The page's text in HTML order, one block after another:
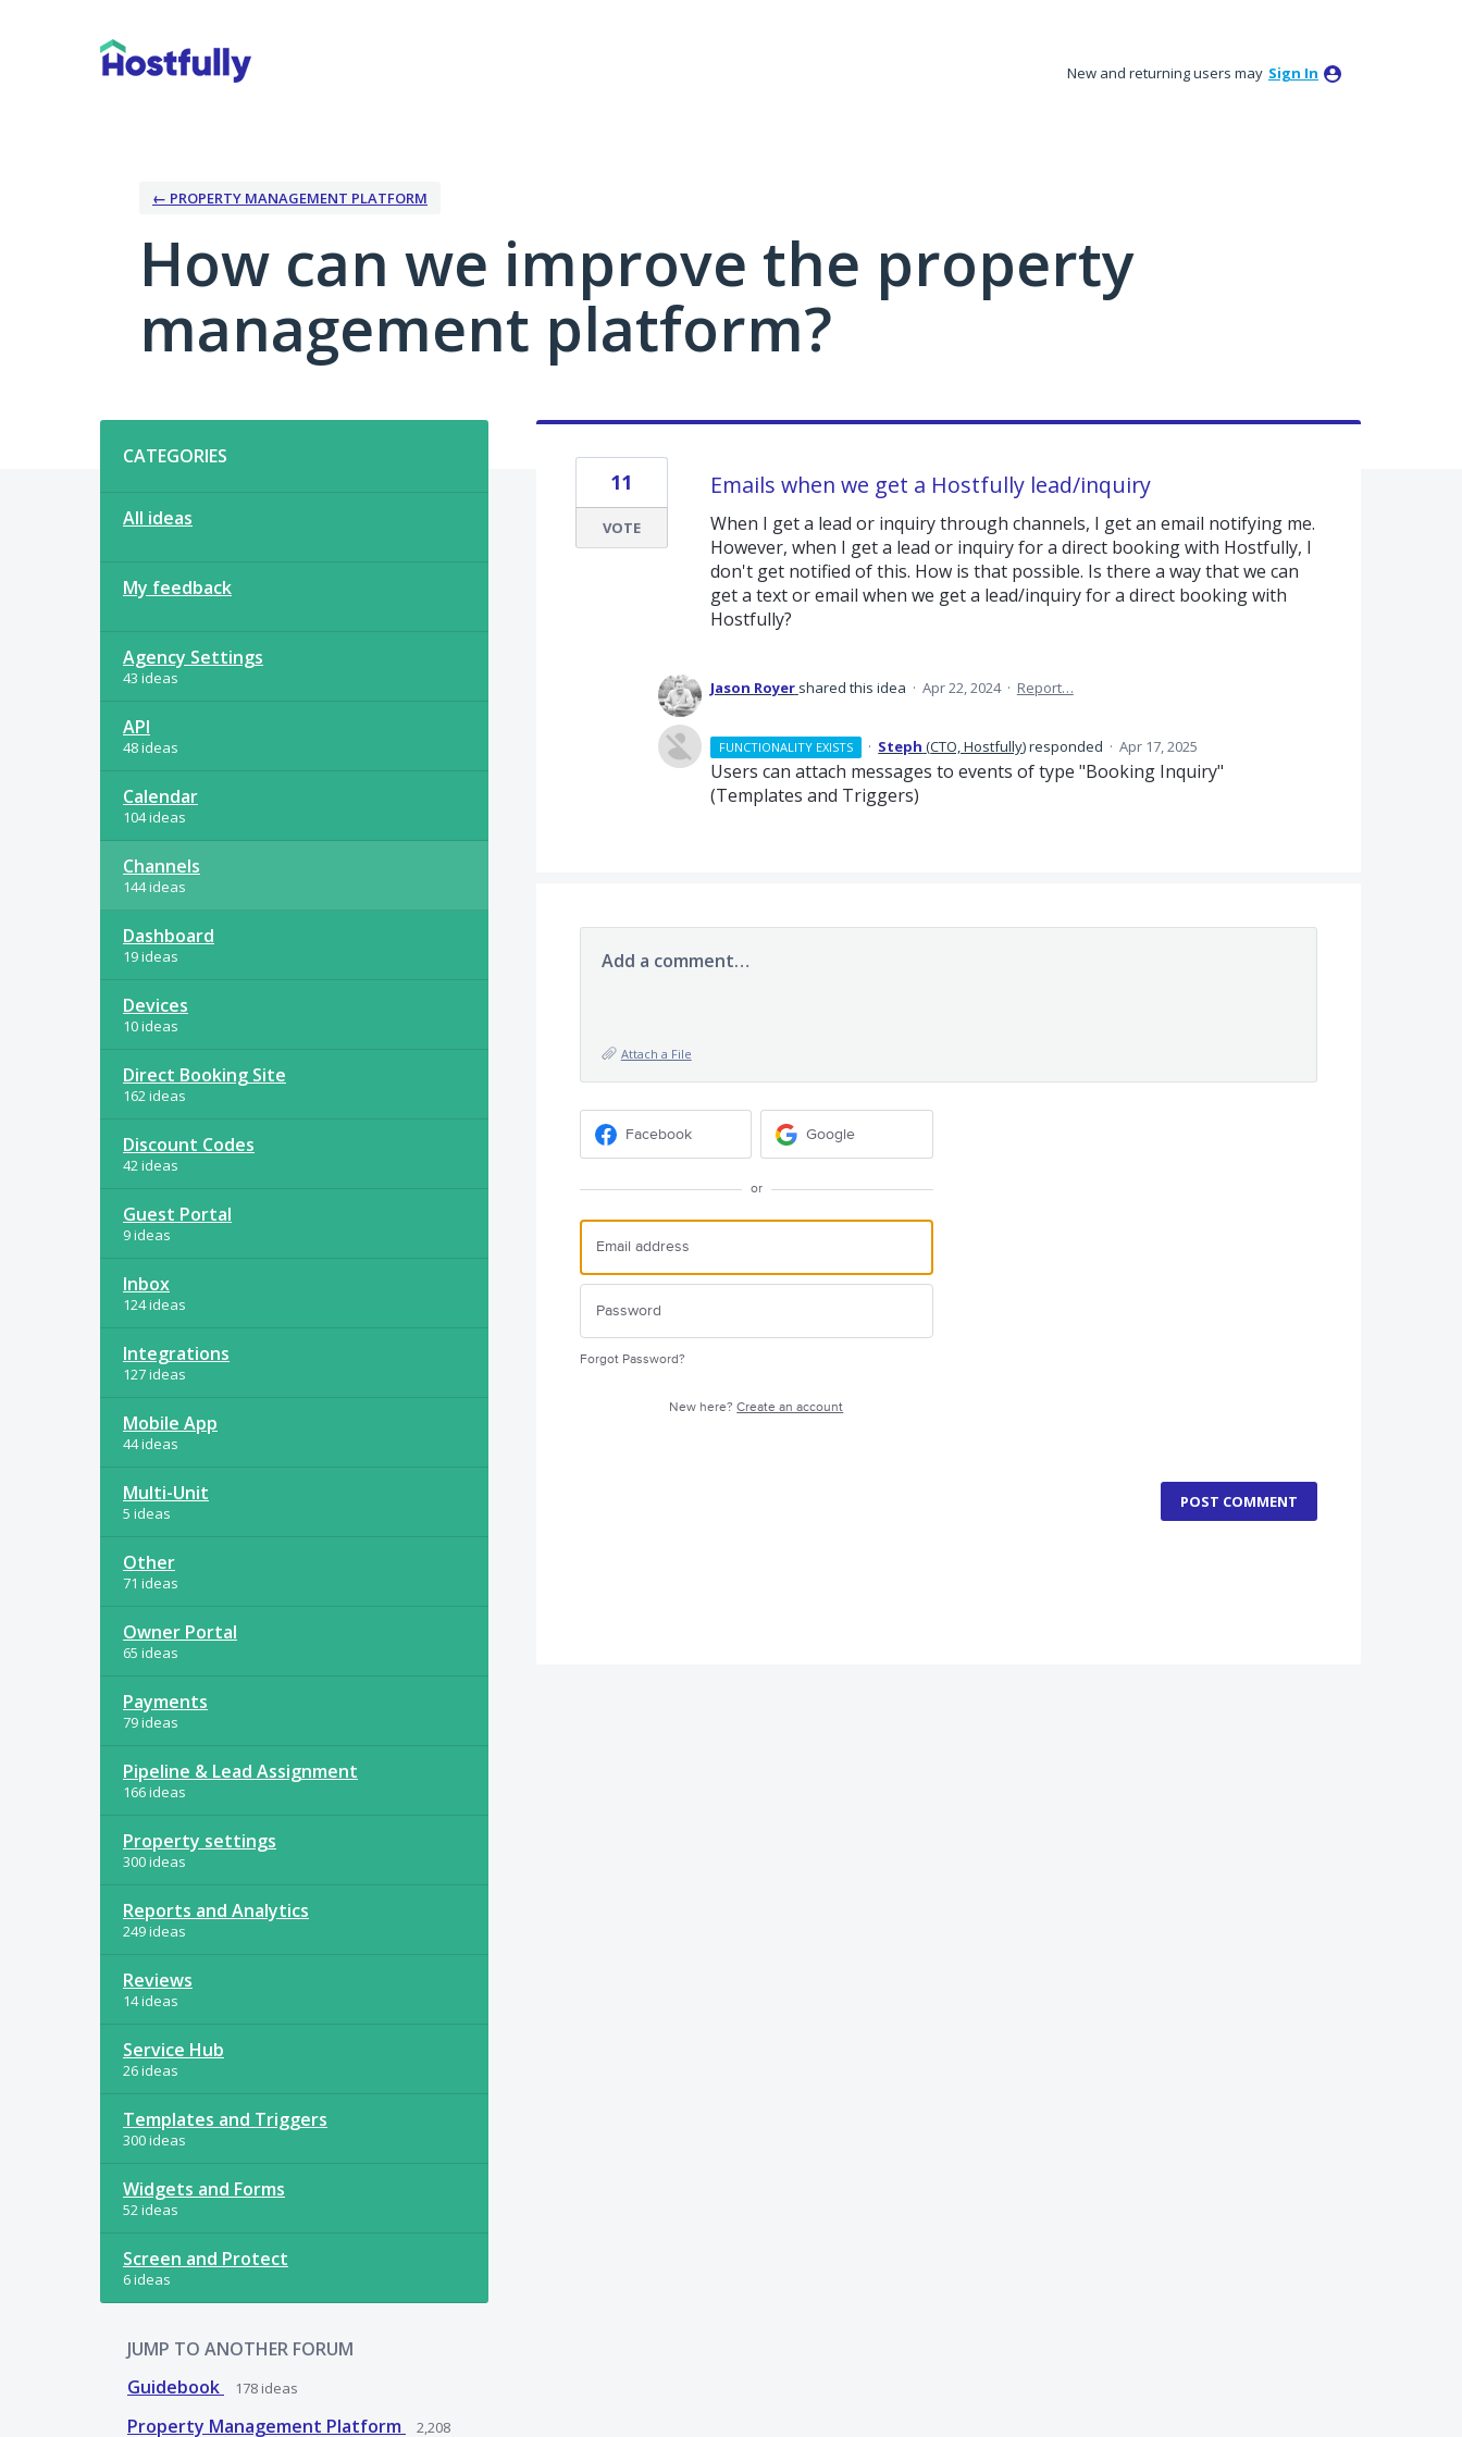
New and returning users may Sign In
← PROPERTY MANAGEMENT PLATFORM
How can we improve the property
management platform?
CATEGORIES
All ideas
My feedback
Agency Settings
43 ideas
API
48 ideas
Calendar
104 ideas
Channels
144 ideas
Dashboard
19 ideas
Devices
10 ideas
Direct Booking Site
162 ideas
Discount Codes
42 ideas
Guest Portal
9 ideas
Inbox
124 ideas
Integrations
127 ideas
Mobile App
44 ideas
Multi-Unit
5 ideas
Other
71 ideas
Owner Portal
65 ideas
Payments
79 ideas
Pipeline & Lead Assignment
166 ideas
Property settings
300 ideas
Reports and Analytics
249 ideas
Reviews
14 ideas
Service Hub
26 ideas
Templates and Triggers
300 ideas
Widgets and Forms
52 ideas
Screen and Protect
6 ideas
JUMP TO ANOTHER FORUM
Guidebook
178 ideas
Property Management Platform 2,208
Emails when we get a Hostfully lead/inquiry
When I get a lead or inquiry through channels, I get an email notifying me.
However, when I get a lead or inquiry for a direct booking with Hostfully, I
don't get notified of this. How is that possible. Is there a way that we can
get a text or email when we get a lead/inquiry for a direct booking with
Hostfully?
11
VOTE
Jason Royer shared this idea · Apr 22, 2024 · Report…
FUNCTIONALITY EXISTS · Steph (CTO, Hostfully)responded · Apr 17, 2025
Users can attach messages to events of type "Booking Inquiry"
(Templates and Triggers)
Add a comment…
Attach a File
Facebook Google
or
Forgot Password?
New here?Create an account
POST COMMENT